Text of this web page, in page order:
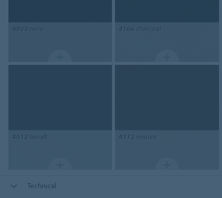
4023 nero 4166 charcoal
4012 basalt 4172 mauve
Technical